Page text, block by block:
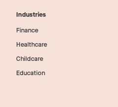
Industries
Finance
Healthcare
Childcare
Education